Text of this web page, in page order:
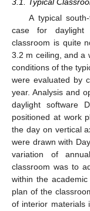
A typical
case for daylight
classroom is quite
3.2 m ceiling, and a
conditions of the
were evaluated by
year. Analysis and
daylight software
positioned at work
the day on vertical
were drawn with
variation of
classroom was to
within the
plan of the
of interior materials